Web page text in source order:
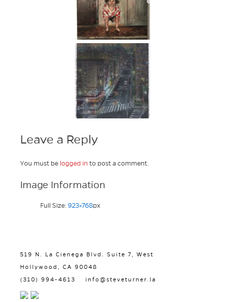
Leave a Reply
You must be logged in to post a comment.
Image Information
Full Size: 923×768px
519 N. La Cienega Blvd. Suite 7, West
Hollywood, CA 90048
(310) 994-4613 info@steveturner.la